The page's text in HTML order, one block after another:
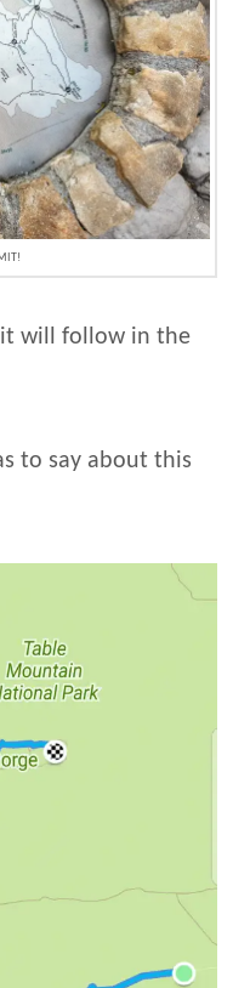
will follow in the
to say about this